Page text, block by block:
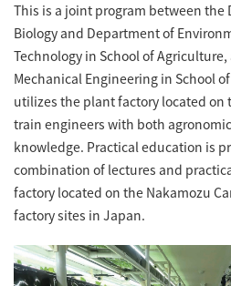
This is a joint program between
Biology and Department of
Technology in School of
Mechanical Engineering in School
utilizes the plant factory located on
train engineers with both
knowledge. Practical education is
combination of lectures and
factory located on the Nakamozu
factory sites in Japan.